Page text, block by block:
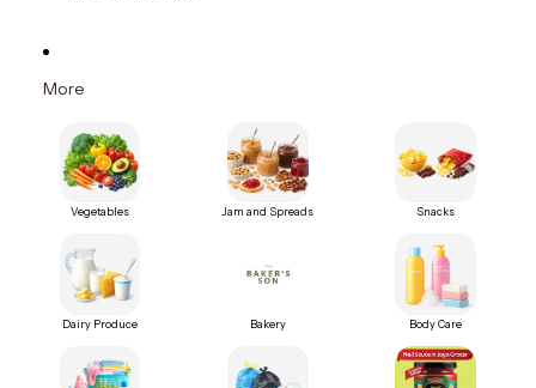
More
Vegetables Jam and Spreads Snacks
Dairy Produce Bakery Body Care